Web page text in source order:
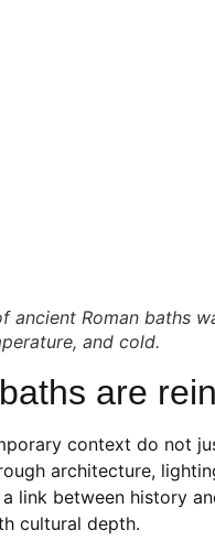
ancient Roman baths
and cold.
are
context do not
architecture,
link between history
cultural depth.